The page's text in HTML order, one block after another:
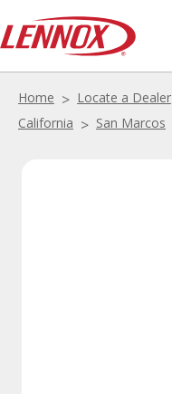
Home Locate a Dealer
California
San Marcos